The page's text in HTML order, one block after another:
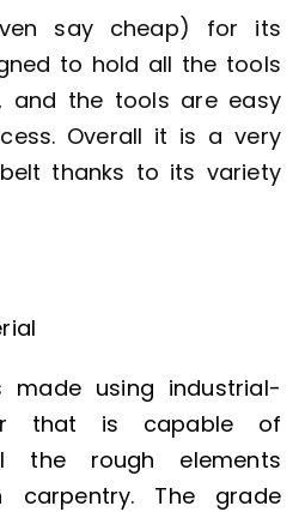
say cheap) for its
to hold all the tools
and the tools are easy
Overall it is a very
thanks to its variety
using industrial-
that is capable of
the rough elements
carpentry. The grade